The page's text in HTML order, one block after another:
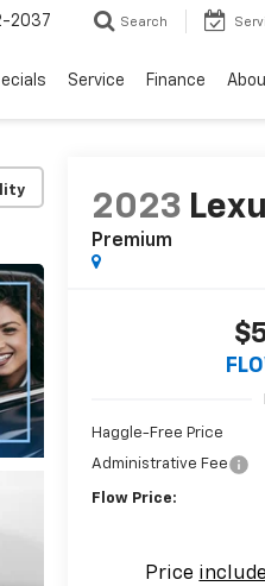
2037 Search
Service Finance
2023
Premium
Haggle-Free Price
Administrative Fee
Flow Price:
Price